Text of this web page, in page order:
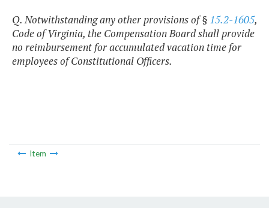
Q. Notwithstanding any other provisions of § 15.2-1605,
Code of Virginia, the Compensation Board shall provide
no reimbursement for accumulated vacation time for
employees of Constitutional Officers.
Item